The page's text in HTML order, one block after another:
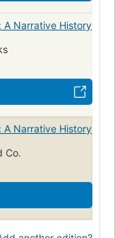
A Narrative History
A Narrative History
Co.